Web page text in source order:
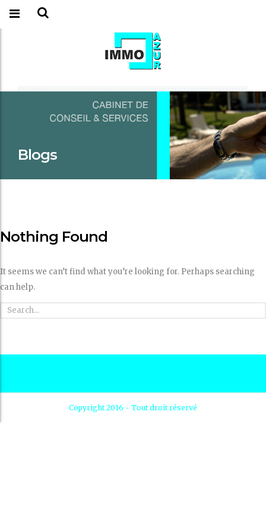
Blogs
Nothing Found
It seems we can’t find what you’re looking for. Perhaps searching
can help.
Copyright 2016 - Tout droit réservé